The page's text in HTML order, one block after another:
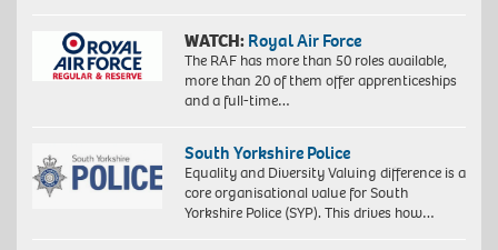
WATCH: Royal Air Force
The RAF has more than 50 roles available,
more than 20 of them offer apprenticeships
and a full-time…
South Yorkshire Police
Equality and Diversity Valuing difference is a
core organisational value for South
Yorkshire Police (SYP). This drives how…